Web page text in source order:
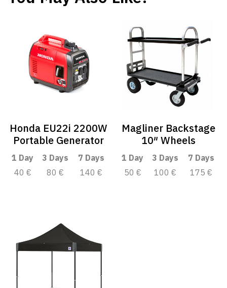
Honda EU22i 2200W
Portable Generator
1 Day 3 Days
7 Days
40 €
80 € 140 €
Magliner Backstage
10″ Wheels
1 Day 3 Days
7 Days
50 €
100 € 175 €